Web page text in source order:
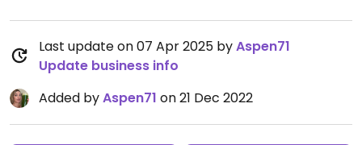
Last update on 07 Apr 2025 byAspen71
Update business info
Added byAspen71 on 21 Dec 2022